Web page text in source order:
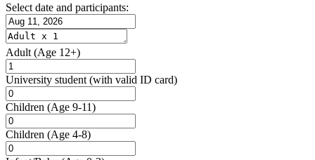
Select date and participants:
Adult (Age 12+)
University student (with valid ID card)
Children (Age 9-11)
Children (Age 4-8)